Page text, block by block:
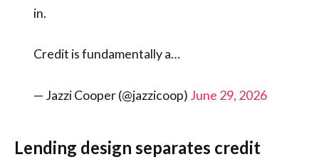
in.
Credit is fundamentally a…
— Jazzi Cooper (@jazzicoop) June 29, 2026
Lending design separates credit